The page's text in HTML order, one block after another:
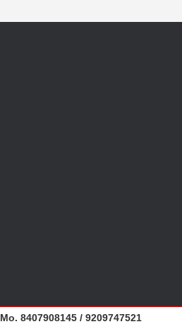
Mo. 8407908145 / 9209747521